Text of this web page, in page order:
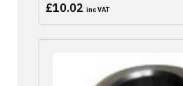
£10.02 inc VAT